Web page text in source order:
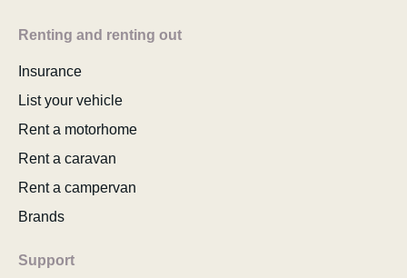
Renting and renting out
Insurance
List your vehicle
Rent a motorhome
Rent a caravan
Rent a campervan
Brands
Support